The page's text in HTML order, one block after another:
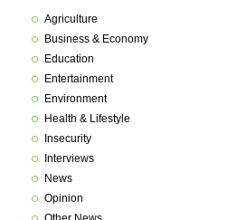
Agriculture
Business & Economy
Education
Entertainment
Environment
Health & Lifestyle
Insecurity
Interviews
News
Opinion